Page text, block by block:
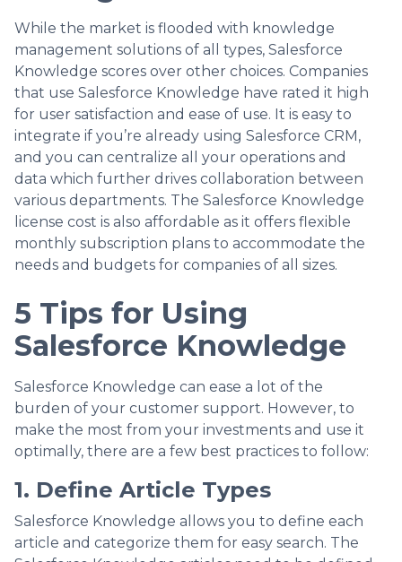
While the market is flooded with knowledge
management solutions of all types, Salesforce
Knowledge scores over other choices. Companies
that use Salesforce Knowledge have rated it high
for user satisfaction and ease of use. It is easy to
integrate if you’re already using Salesforce CRM,
and you can centralize all your operations and
data which further drives collaboration between
various departments. The Salesforce Knowledge
license cost is also affordable as it offers flexible
monthly subscription plans to accommodate the
needs and budgets for companies of all sizes.
5 Tips for Using
Salesforce Knowledge
Salesforce Knowledge can ease a lot of the
burden of your customer support. However, to
make the most from your investments and use it
optimally, there are a few best practices to follow:
1. Define Article Types
Salesforce Knowledge allows you to define each
article and categorize them for easy search. The